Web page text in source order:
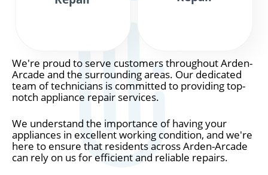
We're proud to serve customers throughout Arden-
Arcade and the surrounding areas. Our dedicated
team of technicians is committed to providing top-
notch appliance repair services.
We understand the importance of having your
appliances in excellent working condition, and we're
here to ensure that residents across Arden-Arcade
can rely on us for efficient and reliable repairs.